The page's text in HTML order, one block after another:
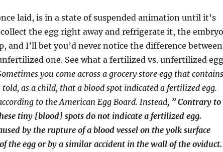
laid, is in a state of suspended animation until it’s
the egg right away and refrigerate it, the embryo
and I’ll bet you’d never notice the difference between
one. See what a fertilized vs. unfertilized egg
you come across a grocery store egg that contains
told, as a child, that a blood spot indicated a fertilized egg.
to the American Egg Board. Instead, ” Contrary to
tiny [blood] spots do not indicate a fertilized egg.
by the rupture of a blood vessel on the yolk surface
the egg or by a similar accident in the wall of the oviduct.